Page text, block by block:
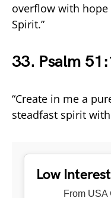
overflow with
Spirit.”
33. Psalm
“Create in me a
steadfast spirit
Low
From